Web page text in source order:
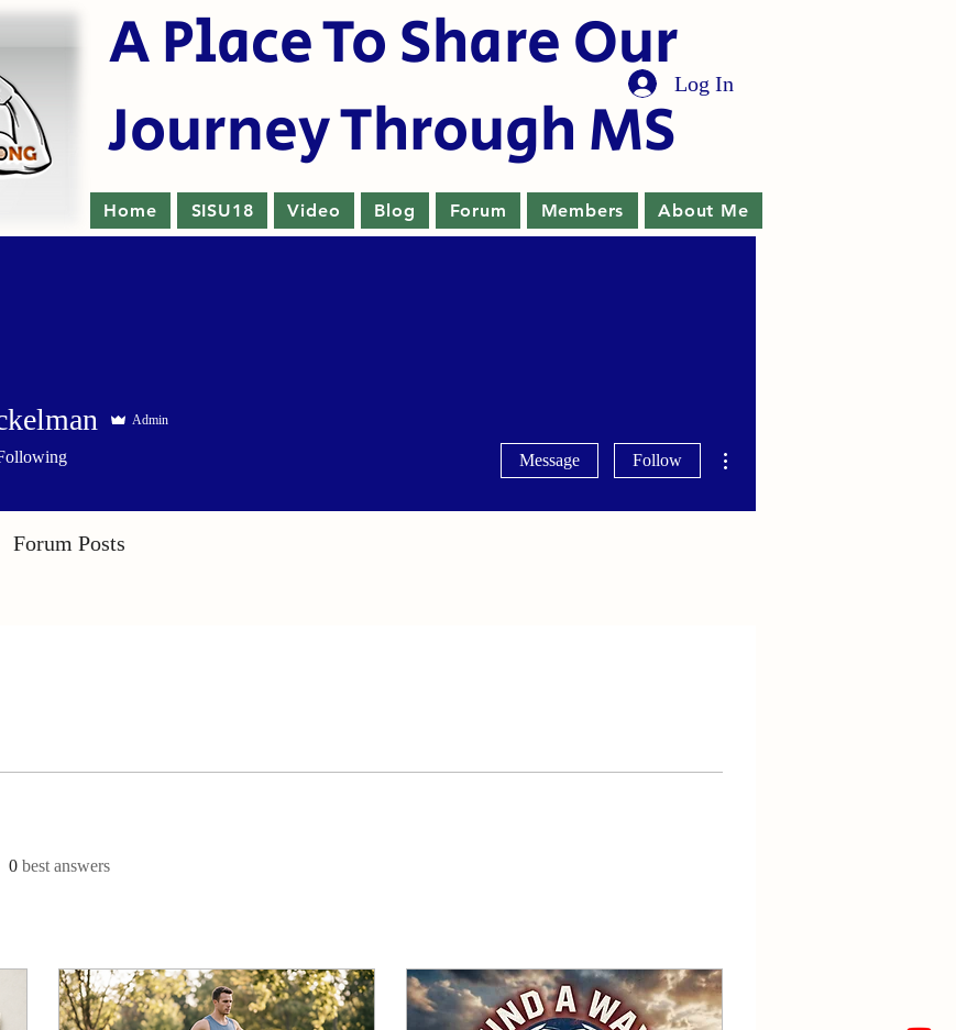
A Place To Share Our
Journey Through MS
Log In
Home SISU18 Video Blog Forum Members About Me
0 best answers
Admin
Message Follow
Forum Posts